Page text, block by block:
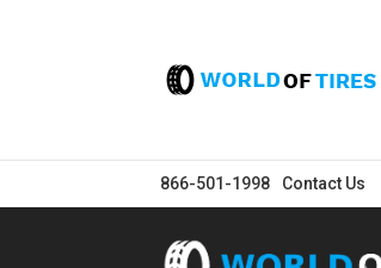
866-501-1998 Contact Us